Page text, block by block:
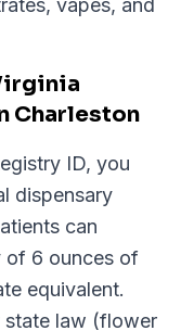
vapes, and
Charleston
ID, you
dispensary
can
of 6 ounces of
equivalent.
state law (flower